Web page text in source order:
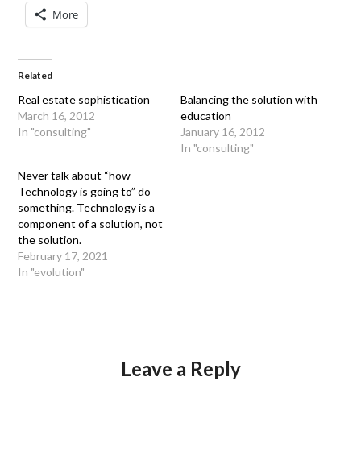
More
Related
Real estate sophistication
March 16, 2012
In "consulting"
Balancing the solution with
education
January 16, 2012
In "consulting"
Never talk about “how
Technology is going to” do
something. Technology is a
component of a solution, not
the solution.
February 17, 2021
In "evolution"
Leave a Reply